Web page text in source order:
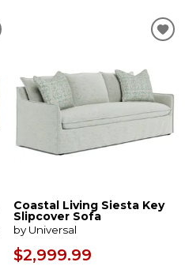
Coastal Living Siesta Key
Slipcover Sofa
by Universal
$2,999.99